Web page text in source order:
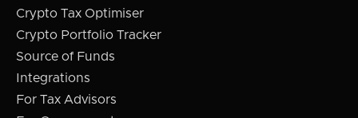
Crypto Tax Optimiser
Crypto Portfolio Tracker
Source of Funds
Integrations
For Tax Advisors